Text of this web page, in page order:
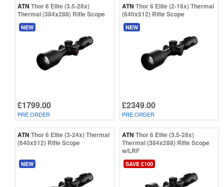
ATN Thor 6 Elite (3.5-28x)
Thermal (384x288) Rifle Scope
NEW
£1799.00
PRE ORDER
ATN Thor 6 Elite (2-16x) Thermal
(640x512) Rifle Scope
NEW
£2349.00
PRE ORDER
ATN Thor 6 Elite (3-24x) Thermal
(640x512) Rifle Scope
NEW
ATN Thor 6 Elite (3.5-28x)
Thermal (384x288) Rifle Scope
w/LRF
SAVE £100